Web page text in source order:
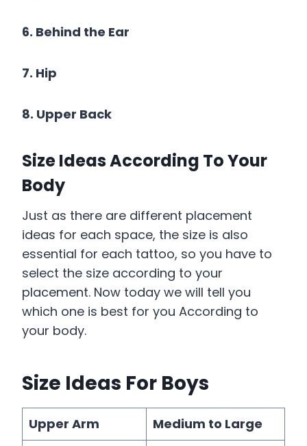
6. Behind the Ear
7. Hip
8. Upper Back
Size Ideas According To Your
Body
Just as there are different placement
ideas for each space, the size is also
essential for each tattoo, so you have to
select the size according to your
placement. Now today we will tell you
which one is best for you According to
your body.
Size Ideas For Boys
Upper Arm
Medium to Large